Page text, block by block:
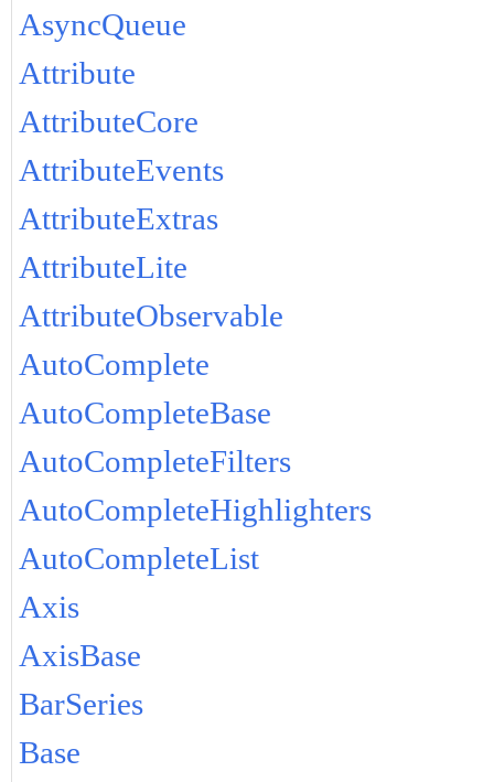
AsyncQueue
Attribute
AttributeCore
AttributeEvents
AttributeExtras
AttributeLite
AttributeObservable
AutoComplete
AutoCompleteBase
AutoCompleteFilters
AutoCompleteHighlighters
AutoCompleteList
Axis
AxisBase
BarSeries
Base